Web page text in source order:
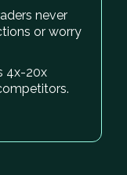
never
or worry
4x-20x